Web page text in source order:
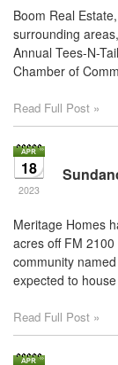
Boom Real
surrounding
Annual Tees-N-
Chamber of
Read Full Post »
18
2023
Meritage Homes
acres off FM
community
expected to
Read Full Post »